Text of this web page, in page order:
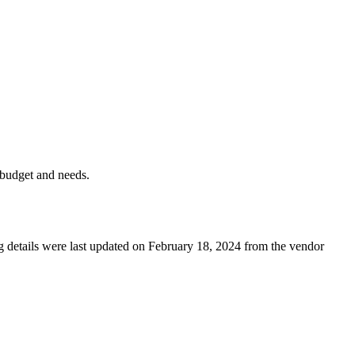
and needs.
were last updated on February 18, 2024 from the vendor